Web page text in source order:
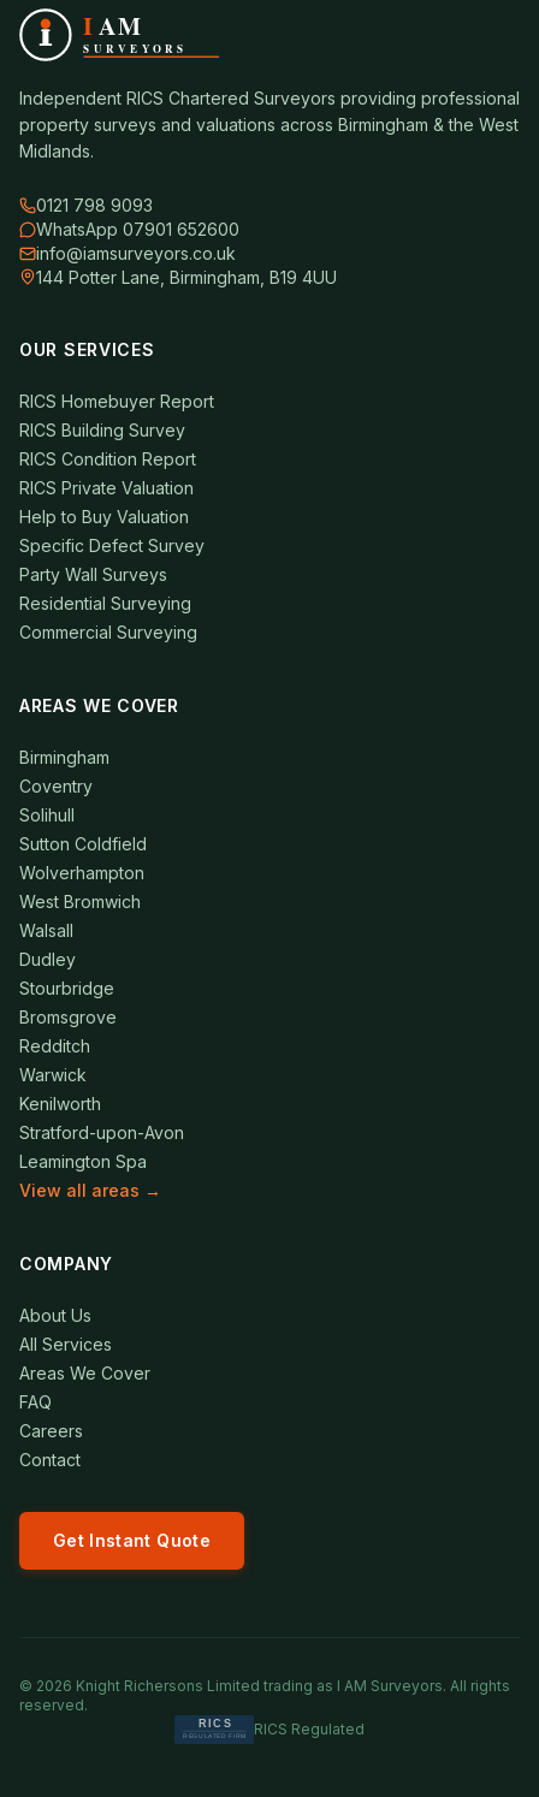
Independent RICS Chartered Surveyors providing professional
property surveys and valuations across Birmingham & the West
Midlands.
0121 798 9093
WhatsApp 07901 652600
info@iamsurveyors.co.uk
144 Potter Lane, Birmingham, B19 4UU
OUR SERVICES
RICS Homebuyer Report
RICS Building Survey
RICS Condition Report
RICS Private Valuation
Help to Buy Valuation
Specific Defect Survey
Party Wall Surveys
Residential Surveying
Commercial Surveying
AREAS WE COVER
Birmingham
Coventry
Solihull
Sutton Coldfield
Wolverhampton
West Bromwich
Walsall
Dudley
Stourbridge
Bromsgrove
Redditch
Warwick
Kenilworth
Stratford-upon-Avon
Leamington Spa
View all areas →
COMPANY
About Us
All Services
Areas We Cover
FAQ
Careers
Contact
Get Instant Quote
© 2026 Knight Richersons Limited trading as I AM Surveyors. All rights
reserved.
RICS Regulated